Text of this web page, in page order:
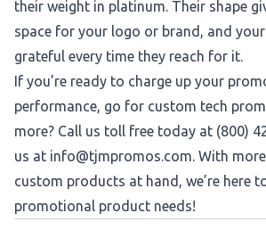
their weight in platinum. Their shape
space for your logo or brand, and
grateful every time they reach for it.
If you’re ready to charge up your
performance, go for custom tech
more? Call us toll free today at (800)
us at info@tjmpromos.com. With
custom products at hand, we’re here
promotional product needs!